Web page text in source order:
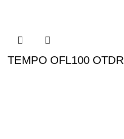
TEMPO OFL100 OTDR